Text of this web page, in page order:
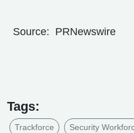
Source: PRNewswire
Tags:
Trackforce Security